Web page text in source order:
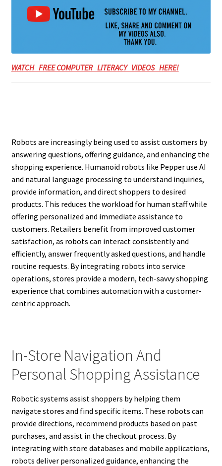
WATCH FREE COMPUTER LITERACY VIDEOS HERE!
Robots are increasingly being used to assist customers by
answering questions, offering guidance, and enhancing the
shopping experience. Humanoid robots like Pepper use AI
and natural language processing to understand inquiries,
provide information, and direct shoppers to desired
products. This reduces the workload for human staff while
offering personalized and immediate assistance to
customers. Retailers benefit from improved customer
satisfaction, as robots can interact consistently and
efficiently, answer frequently asked questions, and handle
routine requests. By integrating robots into service
operations, stores provide a modern, tech-savvy shopping
experience that combines automation with a customer-
centric approach.
In-Store Navigation And
Personal Shopping Assistance
Robotic systems assist shoppers by helping them
navigate stores and find specific items. These robots can
provide directions, recommend products based on past
purchases, and assist in the checkout process. By
integrating with store databases and mobile applications,
robots deliver personalized guidance, enhancing the